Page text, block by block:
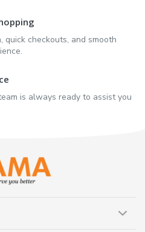
quick checkouts, and smooth
is always ready to assist you